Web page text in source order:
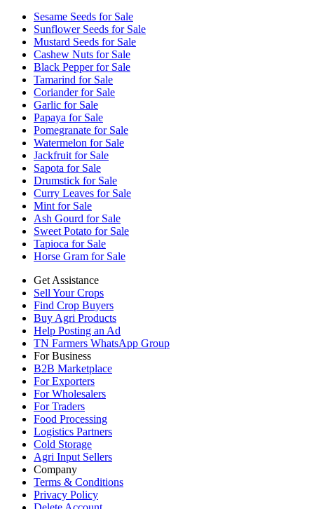
Sesame Seeds for Sale
Sunflower Seeds for Sale
Mustard Seeds for Sale
Cashew Nuts for Sale
Black Pepper for Sale
Tamarind for Sale
Coriander for Sale
Garlic for Sale
Papaya for Sale
Pomegranate for Sale
Watermelon for Sale
Jackfruit for Sale
Sapota for Sale
Drumstick for Sale
Curry Leaves for Sale
Mint for Sale
Ash Gourd for Sale
Sweet Potato for Sale
Tapioca for Sale
Horse Gram for Sale
Get Assistance
Sell Your Crops
Find Crop Buyers
Buy Agri Products
Help Posting an Ad
TN Farmers WhatsApp Group
For Business
B2B Marketplace
For Exporters
For Wholesalers
For Traders
Food Processing
Logistics Partners
Cold Storage
Agri Input Sellers
Company
Terms & Conditions
Privacy Policy